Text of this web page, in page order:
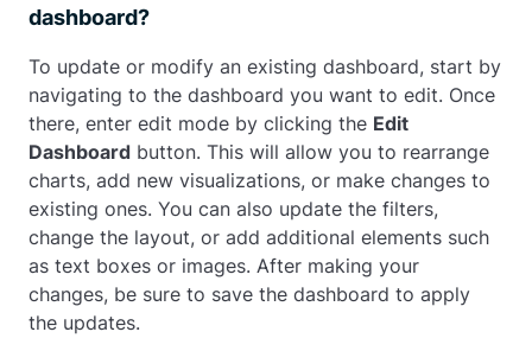
dashboard?
To update or modify an existing dashboard, start by
navigating to the dashboard you want to edit. Once
there, enter edit mode by clicking the Edit
Dashboard button. This will allow you to rearrange
charts, add new visualizations, or make changes to
existing ones. You can also update the filters,
change the layout, or add additional elements such
as text boxes or images. After making your
changes, be sure to save the dashboard to apply
the updates.